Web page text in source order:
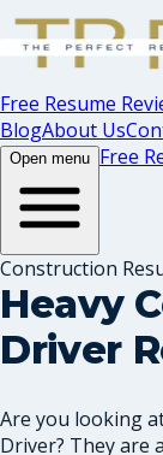
Free Resume
BlogAbout Us
Open menu Free
Construction
Heavy
Driver
Are you looking
Driver? They are